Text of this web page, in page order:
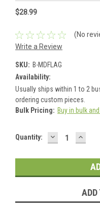
$28.99
(No
Write a Review
SKU: B-MDFLAG
Availability:
Usually ships within 1 to 2
ordering custom pieces.
Bulk Pricing: Buy in bulk
Current
Quantity: DECREASE
QUANTITY:
ADD